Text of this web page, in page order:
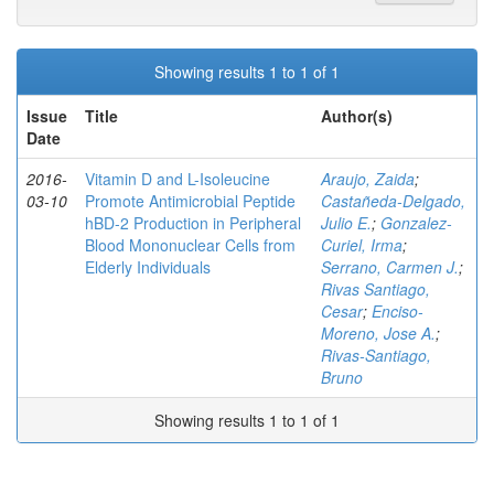
Showing results 1 to 1 of 1
Issue
Date
Title Author(s)
2016-
03-10
Vitamin D and L-Isoleucine
Promote Antimicrobial Peptide
hBD-2 Production in Peripheral
Blood Mononuclear Cells from
Elderly Individuals
Araujo, Zaida;
Castañeda-Delgado,
Julio E.; Gonzalez-
Curiel, Irma;
Serrano, Carmen J.;
Rivas Santiago,
Cesar; Enciso-
Moreno, Jose A.;
Rivas-Santiago,
Bruno
Showing results 1 to 1 of 1